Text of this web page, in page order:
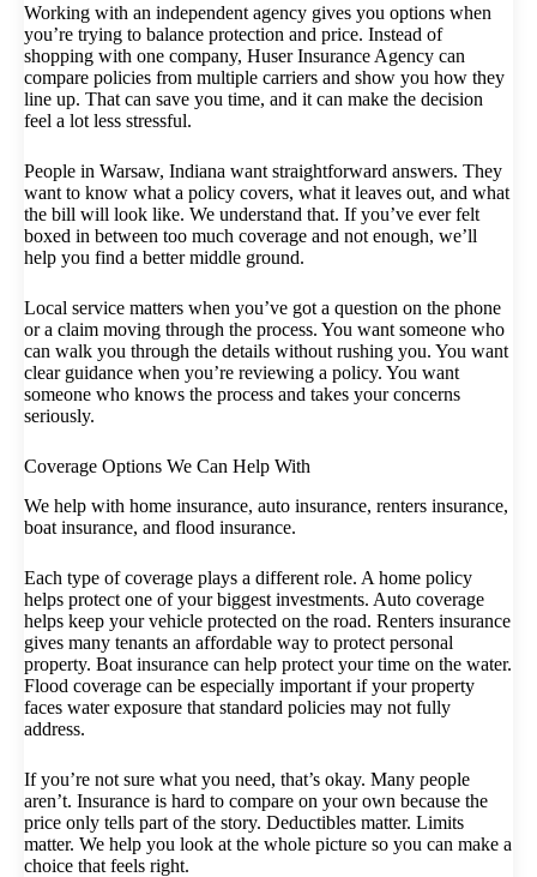
Working with an independent agency gives you options when
you’re trying to balance protection and price. Instead of
shopping with one company, Huser Insurance Agency can
compare policies from multiple carriers and show you how they
line up. That can save you time, and it can make the decision
feel a lot less stressful.
People in Warsaw, Indiana want straightforward answers. They
want to know what a policy covers, what it leaves out, and what
the bill will look like. We understand that. If you’ve ever felt
boxed in between too much coverage and not enough, we’ll
help you find a better middle ground.
Local service matters when you’ve got a question on the phone
or a claim moving through the process. You want someone who
can walk you through the details without rushing you. You want
clear guidance when you’re reviewing a policy. You want
someone who knows the process and takes your concerns
seriously.
Coverage Options We Can Help With
We help with home insurance, auto insurance, renters insurance,
boat insurance, and flood insurance.
Each type of coverage plays a different role. A home policy
helps protect one of your biggest investments. Auto coverage
helps keep your vehicle protected on the road. Renters insurance
gives many tenants an affordable way to protect personal
property. Boat insurance can help protect your time on the water.
Flood coverage can be especially important if your property
faces water exposure that standard policies may not fully
address.
If you’re not sure what you need, that’s okay. Many people
aren’t. Insurance is hard to compare on your own because the
price only tells part of the story. Deductibles matter. Limits
matter. We help you look at the whole picture so you can make a
choice that feels right.